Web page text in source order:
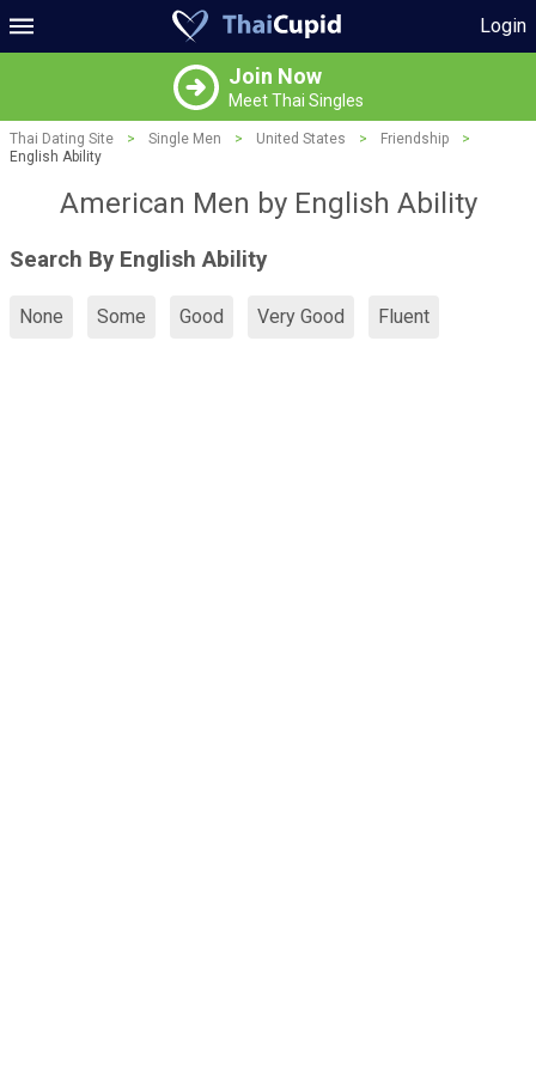
Login
Join Now
Meet Thai Singles
Thai Dating Site > Single Men > United States > Friendship
>
English Ability
American Men by English Ability
Search By English Ability
None Some Good Very Good Fluent